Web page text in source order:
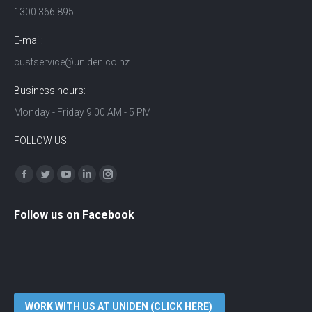
1300 366 895
E-mail:
custservice@uniden.co.nz
Business hours:
Monday - Friday 9:00 AM - 5 PM
FOLLOW US:
Find us on:
Facebook
TwitterYouTubeLinkedinInstagram
Follow us on Facebook
WORK WITH US AT UNIDEN (CLICK HERE)